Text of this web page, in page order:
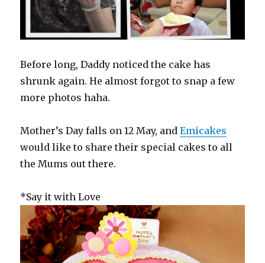
Before long, Daddy noticed the cake has
shrunk again. He almost forgot to snap a few
more photos haha.
Mother’s Day falls on 12 May, andEmicakes
would like to share their special cakes to all
the Mums out there.
*Say it with Love